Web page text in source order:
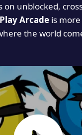
on unblocked,
Arcadeis
the world